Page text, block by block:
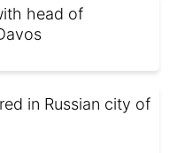
head of
in Russian city of